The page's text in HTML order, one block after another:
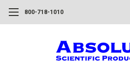
800-718-1010